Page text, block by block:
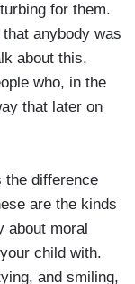
for them.
anybody was
about this,
who, in the
that later on
the difference
are the kinds
about moral
child with.
and smiling,